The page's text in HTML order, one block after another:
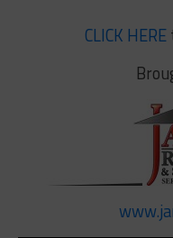
CLICK HERE